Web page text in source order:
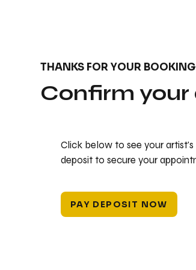
Click below to see your
deposit to secure your
PAY DEPOSIT NOW
THANKS FOR YOUR BOOKING
Confirm your